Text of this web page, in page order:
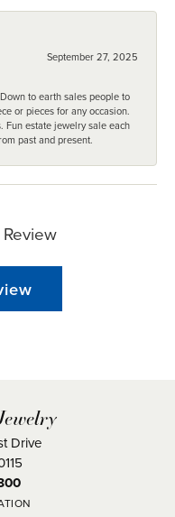
September 27, 2025
to earth sales people to
or pieces for any occasion.
Fun estate jewelry sale each
past and present.
Drive